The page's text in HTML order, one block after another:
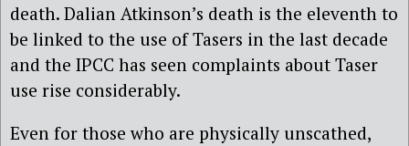
death. Dalian Atkinson’s death is the eleventh to
be linked to the use of Tasers in the last decade
and the IPCC has seen complaints about Taser
use rise considerably.
Even for those who are physically unscathed,